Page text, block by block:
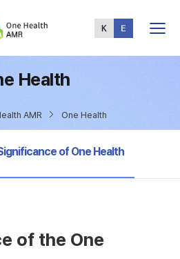
Menu
Health
AMR One Health
of One Health
of the One